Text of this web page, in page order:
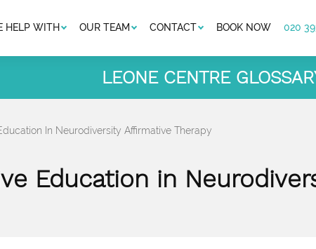
HELP WITH OUR TEAM CONTACT BOOK NOW 020
LEONE CENTRE
In Neurodiversity Affirmative Therapy
Education in